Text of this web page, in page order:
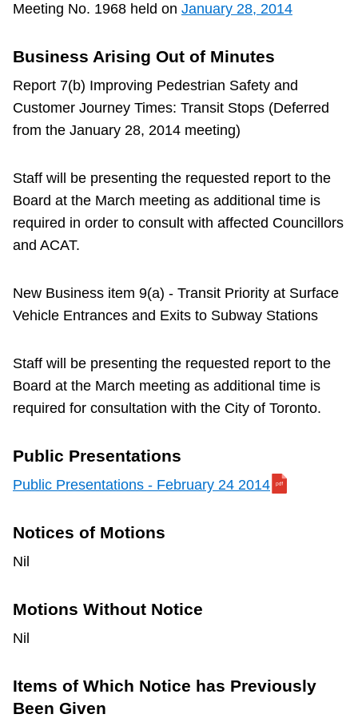
Meeting No. 1968 held on January 28, 2014
Business Arising Out of Minutes
Report 7(b) Improving Pedestrian Safety and
Customer Journey Times: Transit Stops (Deferred
from the January 28, 2014 meeting)
Staff will be presenting the requested report to the
Board at the March meeting as additional time is
required in order to consult with affected Councillors
and ACAT.
New Business item 9(a) - Transit Priority at Surface
Vehicle Entrances and Exits to Subway Stations
Staff will be presenting the requested report to the
Board at the March meeting as additional time is
required for consultation with the City of Toronto.
Public Presentations
Public Presentations - February 24 2014
Notices of Motions
Nil
Motions Without Notice
Nil
Items of Which Notice has Previously
Been Given